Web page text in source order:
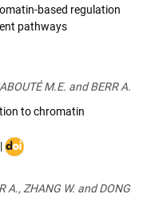
based regulation
pathways
M.E. and BERR A.
to chromatin
DOI
A., ZHANG W. and DONG